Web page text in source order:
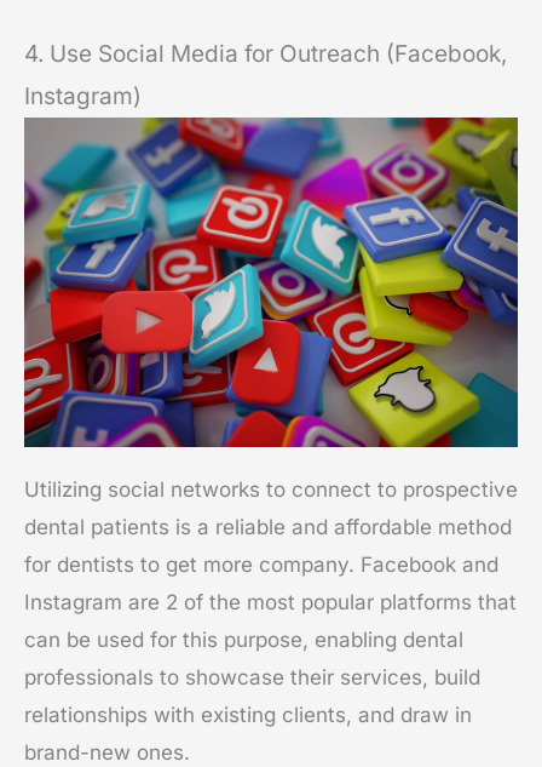
4. Use Social Media for Outreach (Facebook,
Instagram)
Utilizing social networks to connect to prospective
dental patients is a reliable and affordable method
for dentists to get more company. Facebook and
Instagram are 2 of the most popular platforms that
can be used for this purpose, enabling dental
professionals to showcase their services, build
relationships with existing clients, and draw in
brand-new ones.